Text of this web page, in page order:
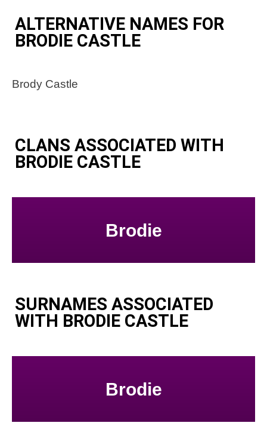
ALTERNATIVE NAMES FOR
BRODIE CASTLE
Brody Castle
CLANS ASSOCIATED WITH
BRODIE CASTLE
Brodie
SURNAMES ASSOCIATED
WITH BRODIE CASTLE
Brodie